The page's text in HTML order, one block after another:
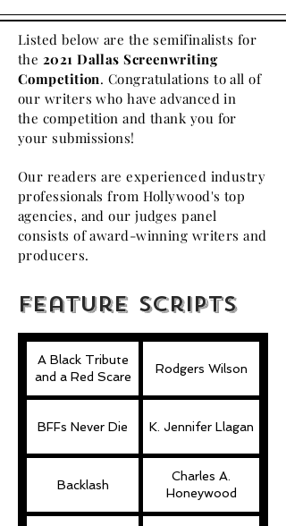
Listed below are the semifinalists for
the 2021 Dallas Screenwriting
Competition. Congratulations to all of
our writers who have advanced in
the competition and thank you for
your submissions!
Our readers are experienced industry
professionals from Hollywood's top
agencies, and our judges panel
consists of award-winning writers and
producers.
Feature scripts
A Black Tribute
and a Red Scare
Rodgers Wilson
BFFs Never Die K. Jennifer Llagan
Backlash
Charles A.
Honeywood